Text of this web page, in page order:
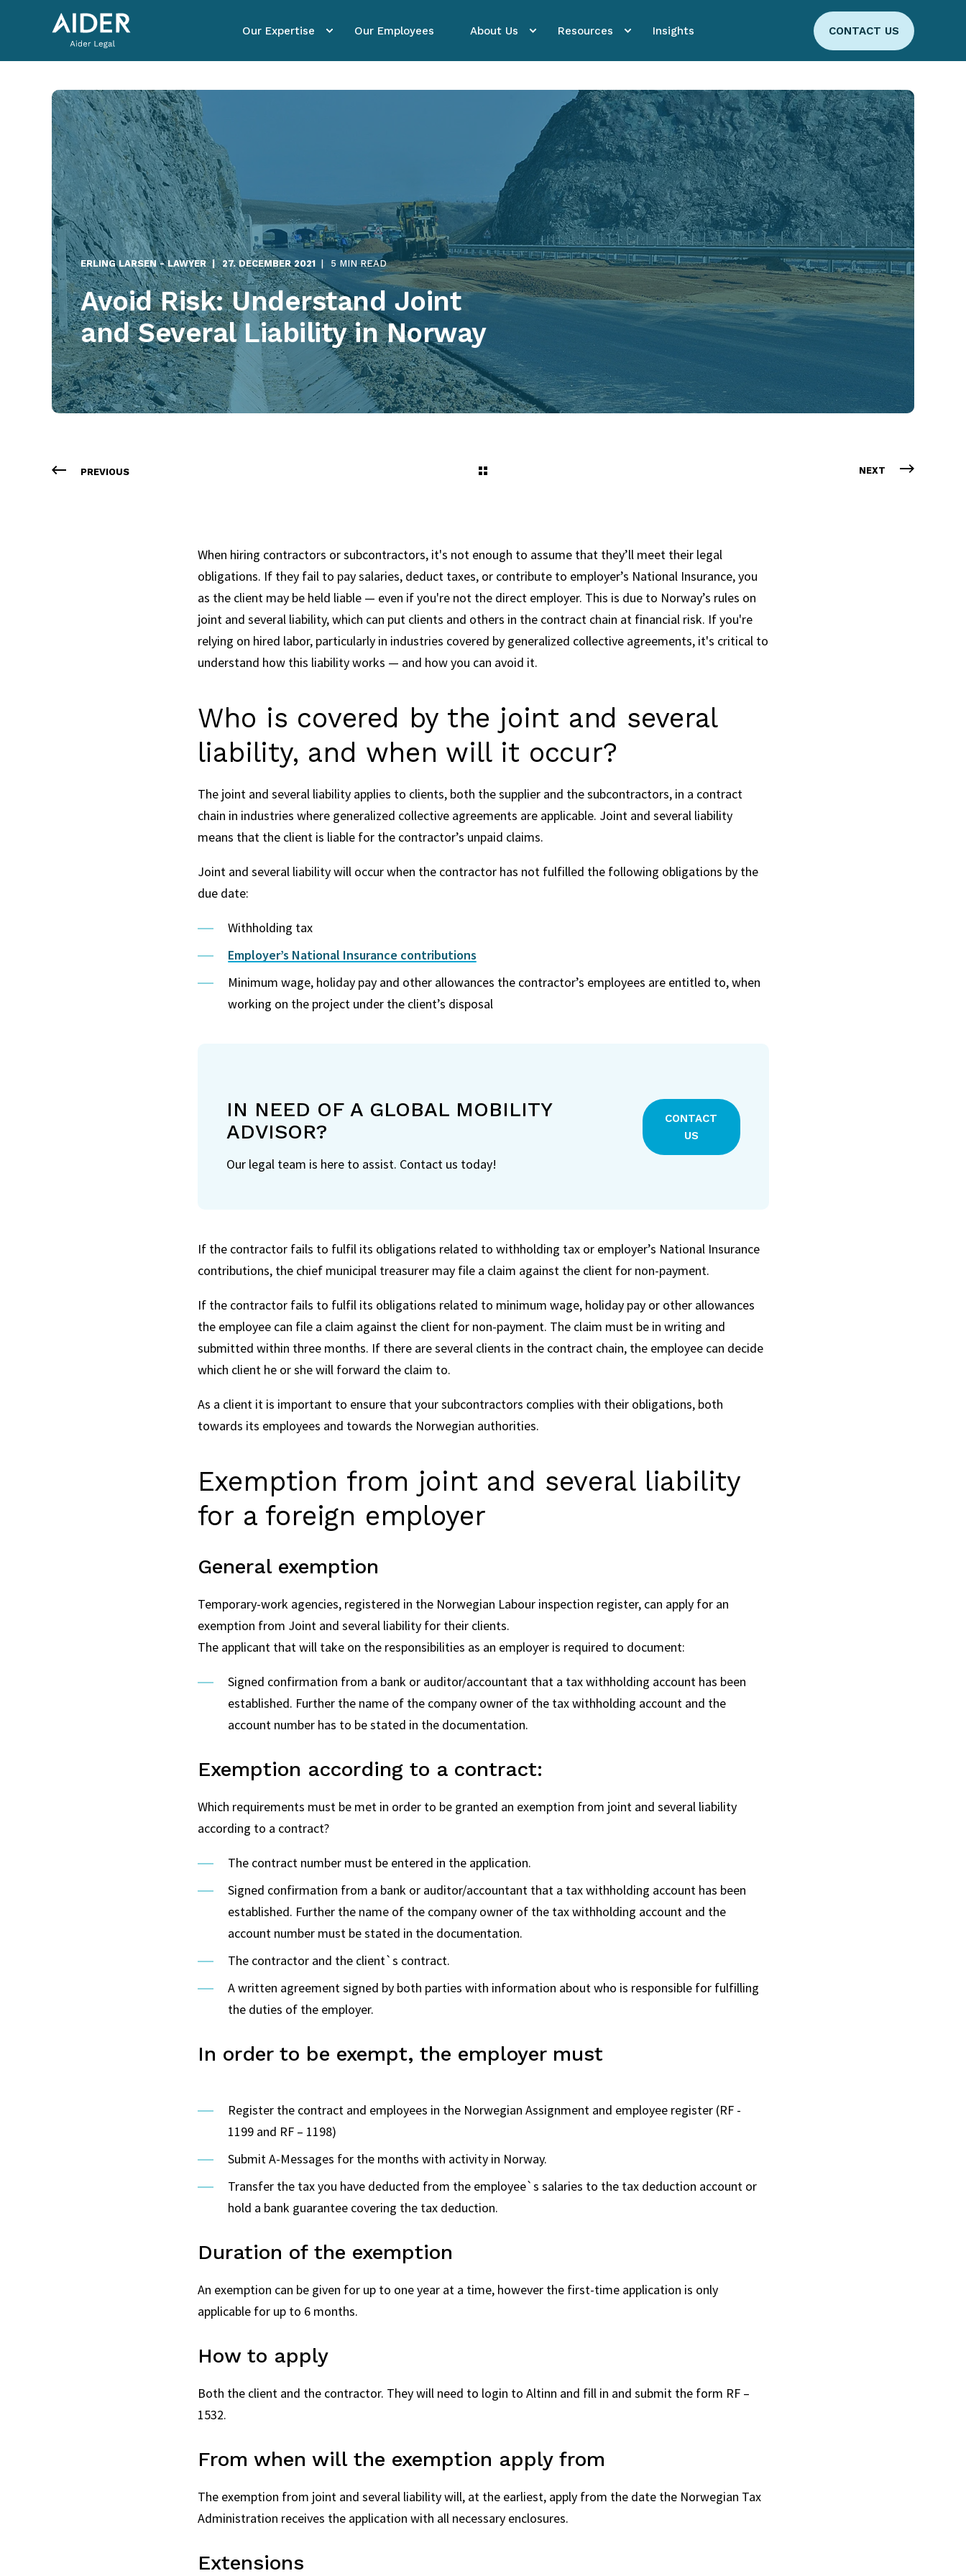
Our Expertise Our Employees About Us Resources Insights CONTACT US
ERLING LARSEN - LAWYER 27. DECEMBER 2021 5 MIN READ
Avoid Risk: Understand Joint
and Several Liability in Norway
PREVIOUS NEXT
When hiring contractors or subcontractors, it's not enough to assume that they’ll meet their legal
obligations. If they fail to pay salaries, deduct taxes, or contribute to employer’s National Insurance, you
as the client may be held liable — even if you're not the direct employer. This is due to Norway’s rules on
joint and several liability, which can put clients and others in the contract chain at financial risk. If you're
relying on hired labor, particularly in industries covered by generalized collective agreements, it's critical to
understand how this liability works — and how you can avoid it.
Who is covered by the joint and several
liability, and when will it occur?
The joint and several liability applies to clients, both the supplier and the subcontractors, in a contract
chain in industries where generalized collective agreements are applicable. Joint and several liability
means that the client is liable for the contractor’s unpaid claims.
Joint and several liability will occur when the contractor has not fulfilled the following obligations by the
due date:
Withholding tax
Employer’s National Insurance contributions
Minimum wage, holiday pay and other allowances the contractor’s employees are entitled to, when
working on the project under the client’s disposal
IN NEED OF A GLOBAL MOBILITY
ADVISOR?
Our legal team is here to assist. Contact us today!
CONTACT
US
If the contractor fails to fulfil its obligations related to withholding tax or employer’s National Insurance
contributions, the chief municipal treasurer may file a claim against the client for non-payment.
If the contractor fails to fulfil its obligations related to minimum wage, holiday pay or other allowances
the employee can file a claim against the client for non-payment. The claim must be in writing and
submitted within three months. If there are several clients in the contract chain, the employee can decide
which client he or she will forward the claim to.
As a client it is important to ensure that your subcontractors complies with their obligations, both
towards its employees and towards the Norwegian authorities.
Exemption from joint and several liability
for a foreign employer
General exemption
Temporary-work agencies, registered in the Norwegian Labour inspection register, can apply for an
exemption from Joint and several liability for their clients.
The applicant that will take on the responsibilities as an employer is required to document:
Signed confirmation from a bank or auditor/accountant that a tax withholding account has been
established. Further the name of the company owner of the tax withholding account and the
account number has to be stated in the documentation.
Exemption according to a contract:
Which requirements must be met in order to be granted an exemption from joint and several liability
according to a contract?
The contract number must be entered in the application.
Signed confirmation from a bank or auditor/accountant that a tax withholding account has been
established. Further the name of the company owner of the tax withholding account and the
account number must be stated in the documentation.
The contractor and the client`s contract.
A written agreement signed by both parties with information about who is responsible for fulfilling
the duties of the employer.
In order to be exempt, the employer must
Register the contract and employees in the Norwegian Assignment and employee register (RF -
1199 and RF – 1198)
Submit A-Messages for the months with activity in Norway.
Transfer the tax you have deducted from the employee`s salaries to the tax deduction account or
hold a bank guarantee covering the tax deduction.
Duration of the exemption
An exemption can be given for up to one year at a time, however the first-time application is only
applicable for up to 6 months.
How to apply
Both the client and the contractor. They will need to login to Altinn and fill in and submit the form RF –
1532.
From when will the exemption apply from
The exemption from joint and several liability will, at the earliest, apply from the date the Norwegian Tax
Administration receives the application with all necessary enclosures.
Extensions